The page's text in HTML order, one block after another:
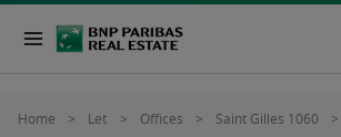
Home Let Offices Saint Gilles 1060